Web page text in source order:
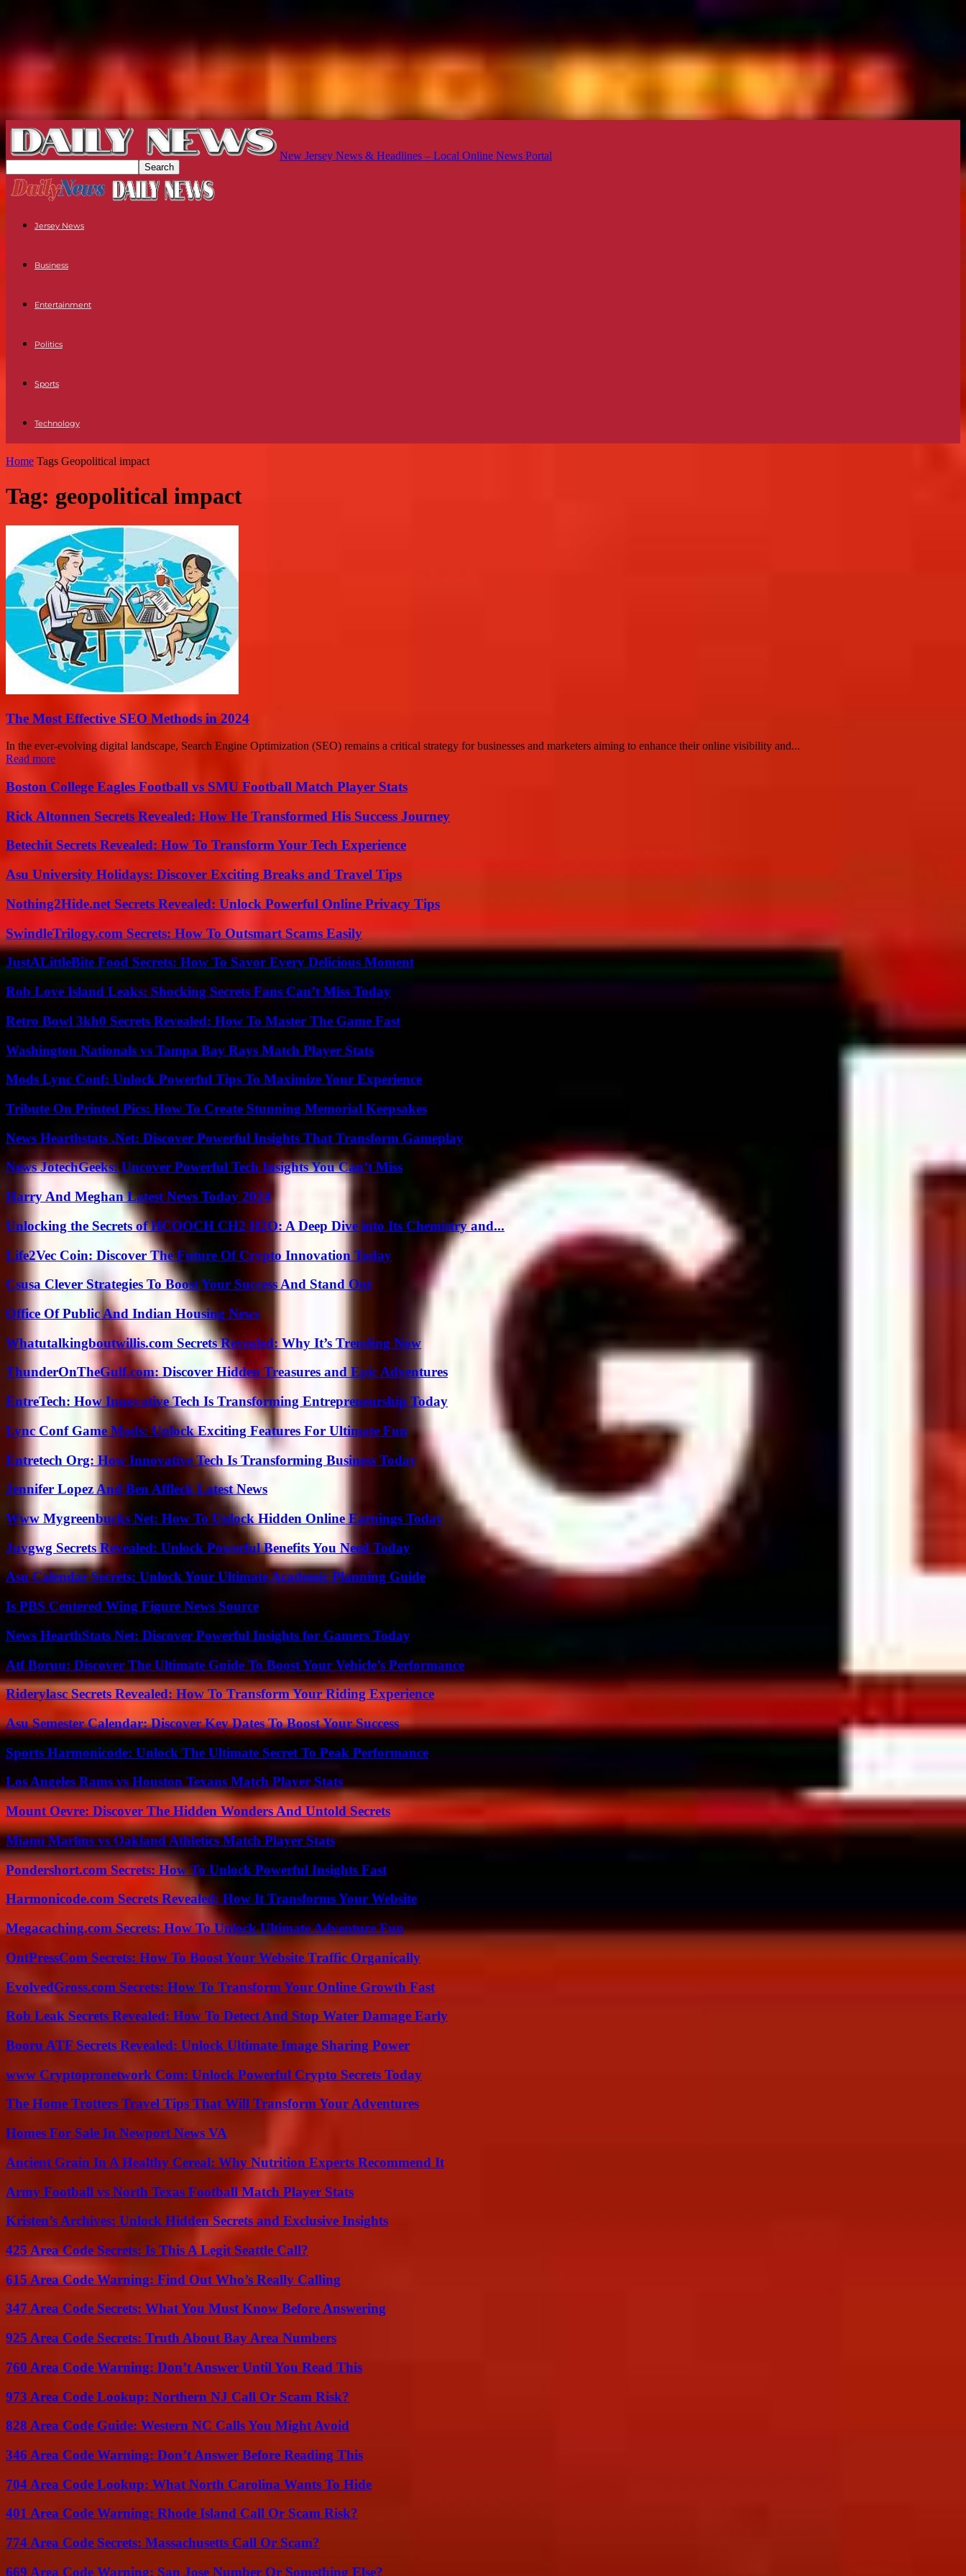
New Jersey News & Headlines – Local Online News Portal
Jersey News
Business
Entertainment
Politics
Sports
Technology
Home Tags Geopolitical impact
Tag: geopolitical impact
The Most Effective SEO Methods in 2024
In the ever-evolving digital landscape, Search Engine Optimization (SEO) remains a critical strategy for businesses and marketers aiming to enhance their online visibility and...
Read more
Boston College Eagles Football vs SMU Football Match Player Stats
Rick Altonnen Secrets Revealed: How He Transformed His Success Journey
Betechit Secrets Revealed: How To Transform Your Tech Experience
Asu University Holidays: Discover Exciting Breaks and Travel Tips
Nothing2Hide.net Secrets Revealed: Unlock Powerful Online Privacy Tips
SwindleTrilogy.com Secrets: How To Outsmart Scams Easily
JustALittleBite Food Secrets: How To Savor Every Delicious Moment
Rob Love Island Leaks: Shocking Secrets Fans Can’t Miss Today
Retro Bowl 3kh0 Secrets Revealed: How To Master The Game Fast
Washington Nationals vs Tampa Bay Rays Match Player Stats
Mods Lync Conf: Unlock Powerful Tips To Maximize Your Experience
Tribute On Printed Pics: How To Create Stunning Memorial Keepsakes
News Hearthstats .Net: Discover Powerful Insights That Transform Gameplay
News JotechGeeks: Uncover Powerful Tech Insights You Can’t Miss
Harry And Meghan Latest News Today 2024
Unlocking the Secrets of HCOOCH CH2 H2O: A Deep Dive into Its Chemistry and...
Life2Vec Coin: Discover The Future Of Crypto Innovation Today
Csusa Clever Strategies To Boost Your Success And Stand Out
Office Of Public And Indian Housing News
Whatutalkingboutwillis.com Secrets Revealed: Why It’s Trending Now
ThunderOnTheGulf.com: Discover Hidden Treasures and Epic Adventures
EntreTech: How Innovative Tech Is Transforming Entrepreneurship Today
Lync Conf Game Mods: Unlock Exciting Features For Ultimate Fun
Entretech Org: How Innovative Tech Is Transforming Business Today
Jennifer Lopez And Ben Affleck Latest News
Www Mygreenbucks Net: How To Unlock Hidden Online Earnings Today
Juvgwg Secrets Revealed: Unlock Powerful Benefits You Need Today
Asu Calendar Secrets: Unlock Your Ultimate Academic Planning Guide
Is PBS Centered Wing Figure News Source
News HearthStats Net: Discover Powerful Insights for Gamers Today
Atf Boruu: Discover The Ultimate Guide To Boost Your Vehicle’s Performance
Riderylasc Secrets Revealed: How To Transform Your Riding Experience
Asu Semester Calendar: Discover Key Dates To Boost Your Success
Sports Harmonicode: Unlock The Ultimate Secret To Peak Performance
Los Angeles Rams vs Houston Texans Match Player Stats
Mount Oevre: Discover The Hidden Wonders And Untold Secrets
Miami Marlins vs Oakland Athletics Match Player Stats
Pondershort.com Secrets: How To Unlock Powerful Insights Fast
Harmonicode.com Secrets Revealed: How It Transforms Your Website
Megacaching.com Secrets: How To Unlock Ultimate Adventure Fun
OntPressCom Secrets: How To Boost Your Website Traffic Organically
EvolvedGross.com Secrets: How To Transform Your Online Growth Fast
Rob Leak Secrets Revealed: How To Detect And Stop Water Damage Early
Booru ATF Secrets Revealed: Unlock Ultimate Image Sharing Power
www Cryptopronetwork Com: Unlock Powerful Crypto Secrets Today
The Home Trotters Travel Tips That Will Transform Your Adventures
Homes For Sale In Newport News VA
Ancient Grain In A Healthy Cereal: Why Nutrition Experts Recommend It
Army Football vs North Texas Football Match Player Stats
Kristen’s Archives: Unlock Hidden Secrets and Exclusive Insights
425 Area Code Secrets: Is This A Legit Seattle Call?
615 Area Code Warning: Find Out Who’s Really Calling
347 Area Code Secrets: What You Must Know Before Answering
925 Area Code Secrets: Truth About Bay Area Numbers
760 Area Code Warning: Don’t Answer Until You Read This
973 Area Code Lookup: Northern NJ Call Or Scam Risk?
828 Area Code Guide: Western NC Calls You Might Avoid
346 Area Code Warning: Don’t Answer Before Reading This
704 Area Code Lookup: What North Carolina Wants To Hide
401 Area Code Warning: Rhode Island Call Or Scam Risk?
774 Area Code Secrets: Massachusetts Call Or Scam?
669 Area Code Warning: San Jose Number Or Something Else?